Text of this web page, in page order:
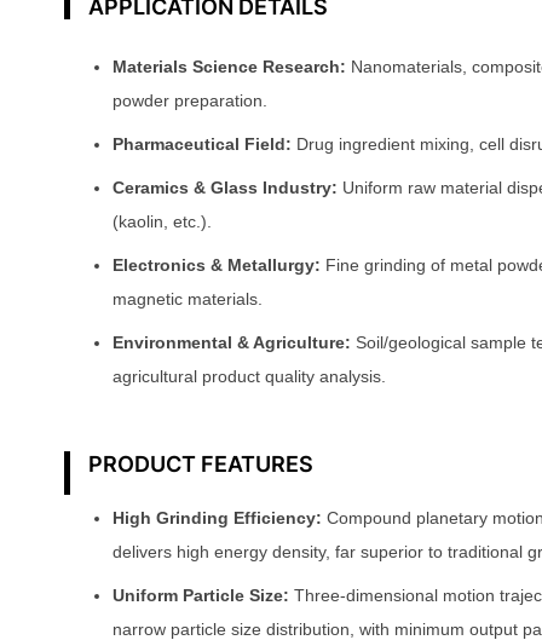
APPLICATION DETAILS
Materials Science Research: Nanomaterials,
powder preparation.
Pharmaceutical Field: Drug ingredient mixing, cell
Ceramics & Glass Industry: Uniform raw material
(kaolin, etc.).
Electronics & Metallurgy: Fine grinding of metal
magnetic materials.
Environmental & Agriculture: Soil/geological sample
agricultural product quality analysis.
PRODUCT FEATURES
High Grinding Efficiency: Compound planetary
delivers high energy density, far superior to traditional
Uniform Particle Size: Three-dimensional motion
narrow particle size distribution, with minimum output